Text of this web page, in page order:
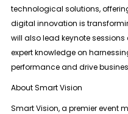
technological solutions,
digital innovation is
will also lead keynote
expert knowledge on
performance and drive
About Smart Vision
Smart Vision, a premier event